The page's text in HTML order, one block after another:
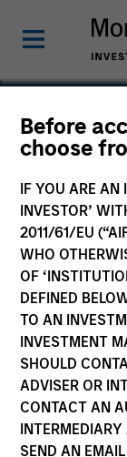
Before
choose
IF YOU ARE AN
INVESTOR’
2011/61/EU
WHO
OF
DEFINED
TO AN
INVESTMENT
SHOULD
ADVISER OR
CONTACT AN
INTERMEDIARY
SEND AN